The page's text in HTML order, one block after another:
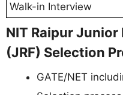
Walk-in Interview
NIT Raipur Junior
(JRF) Selection
GATE/NET